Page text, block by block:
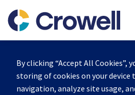
By clicking “Accept All Cookies”,
storing of cookies on your device
navigation, analyze site usage,
content
Home
Our
Team
Contact